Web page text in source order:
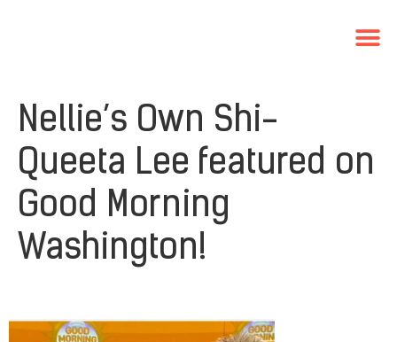
Nellie’s Own Shi-
Queeta Lee featured on
Good Morning
Washington!